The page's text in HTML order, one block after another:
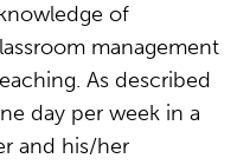
of
management
As described
day per week in a
and his/her